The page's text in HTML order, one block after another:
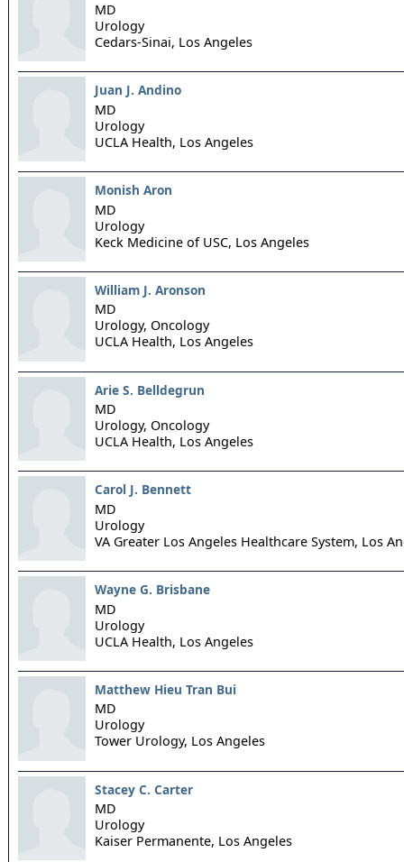
MD
Urology
Cedars-Sinai, Los Angeles
Juan J. Andino
MD
Urology
UCLA Health, Los Angeles
Monish Aron
MD
Urology
Keck Medicine of USC, Los Angeles
William J. Aronson
MD
Urology, Oncology
UCLA Health, Los Angeles
Arie S. Belldegrun
MD
Urology, Oncology
UCLA Health, Los Angeles
Carol J. Bennett
MD
Urology
VA Greater Los Angeles Healthcare System, Los
Wayne G. Brisbane
MD
Urology
UCLA Health, Los Angeles
Matthew Hieu Tran Bui
MD
Urology
Tower Urology, Los Angeles
Stacey C. Carter
MD
Urology
Kaiser Permanente, Los Angeles